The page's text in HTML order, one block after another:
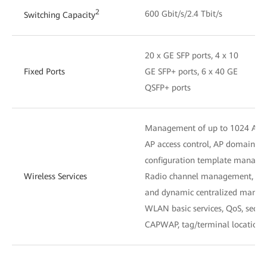
Switching Capacity2 600 Gbit/s/2.4 Tbit/s
Fixed Ports
20 x GE SFP ports, 4 x 10
GE SFP+ ports, 6 x 40 GE
QSFP+ ports
Wireless Services
Management of up to 1024 APs
AP access control, AP domain
configuration template
Radio channel management,
and dynamic centralized
WLAN basic services, QoS,
CAPWAP, tag/terminal